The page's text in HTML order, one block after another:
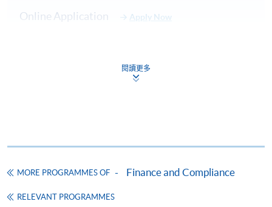
Online Application Apply Now
enrolment centrefor opening hours and address.
a) Photostat copies of full educational certificates
and transcripts.
閱讀更多
MORE PROGRAMMES OF Finance and Compliance
RELEVANT PROGRAMMES